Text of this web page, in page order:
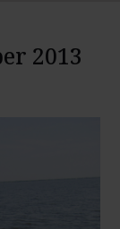
2013